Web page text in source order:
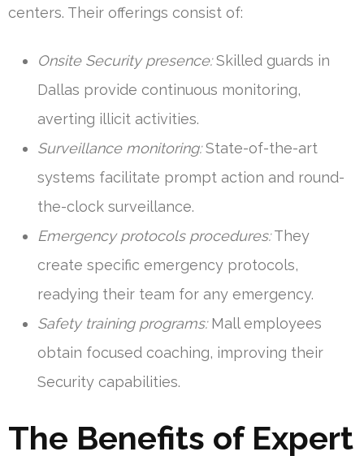
centers. Their offerings consist of:
Onsite Security presence:Skilled guards in
Dallas provide continuous monitoring,
averting illicit activities.
Surveillance monitoring:State-of-the-art
systems facilitate prompt action and round-
the-clock surveillance.
Emergency protocols procedures:They
create specific emergency protocols,
readying their team for any emergency.
Safety training programs:Mall employees
obtain focused coaching, improving their
Security capabilities.
The Benefits of Expert